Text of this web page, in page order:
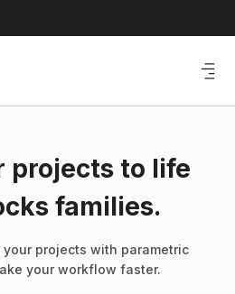
projects to life
families.
projects with parametric
your workflow faster.